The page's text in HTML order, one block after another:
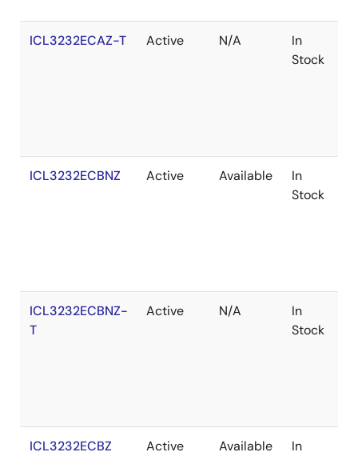
ICL3232ECAZ-T Active N/A
In
Stock
ICL3232ECBNZ Active Available
In
Stock
ICL3232ECBNZ-
T
Active N/A
In
Stock
ICL3232ECBZ Active Available
In